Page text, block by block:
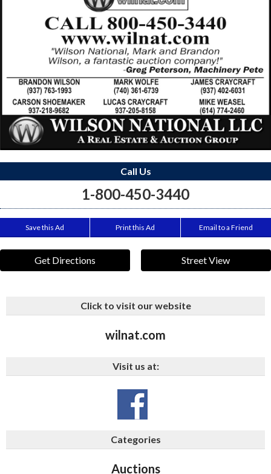
Call Us
1-800-450-3440
Save this Ad Print this Ad Email to a Friend
Get Directions Street View
Click to visit our website
wilnat.com
Visit us at:
Categories
Auctions